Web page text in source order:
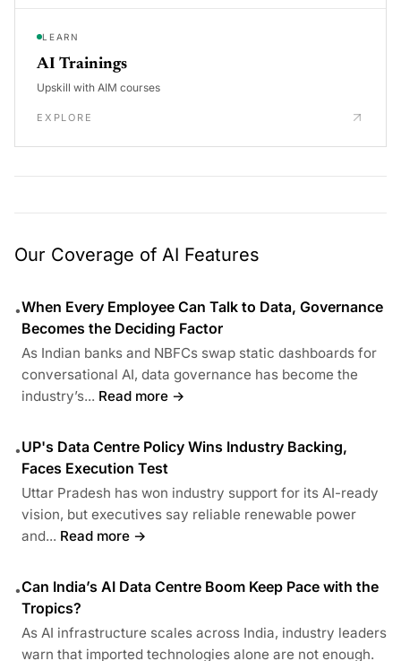
LEARN
AI Trainings
Upskill with AIM courses
EXPLORE
Our Coverage of AI Features
•When Every Employee Can Talk to Data, Governance
Becomes the Deciding Factor
As Indian banks and NBFCs swap static dashboards for
conversational AI, data governance has become the
industry’s... Read more →
•UP's Data Centre Policy Wins Industry Backing,
Faces Execution Test
Uttar Pradesh has won industry support for its AI-ready
vision, but executives say reliable renewable power
and... Read more →
•Can India’s AI Data Centre Boom Keep Pace with the
Tropics?
As AI infrastructure scales across India, industry leaders
warn that imported technologies alone are not enough.